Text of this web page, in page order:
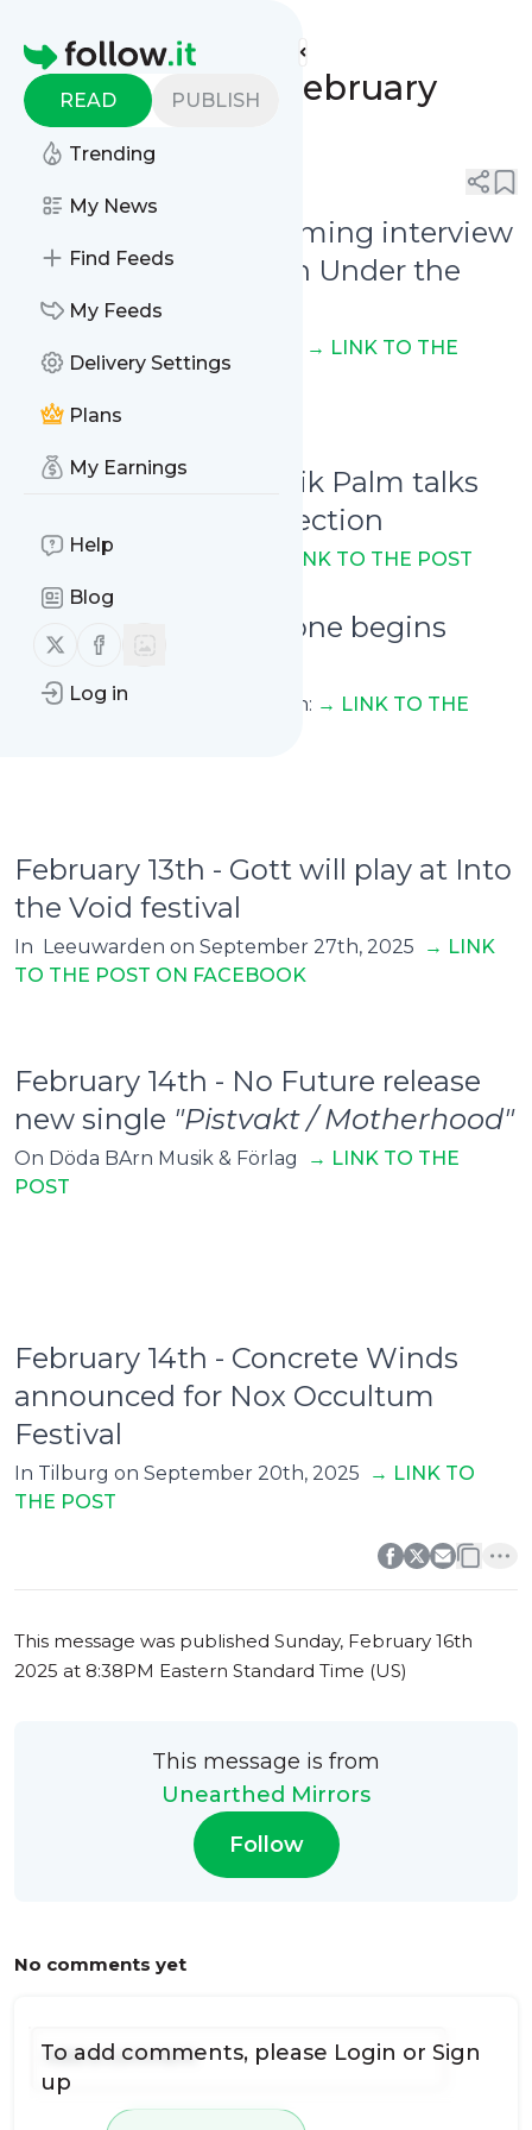
Homepage
READ PUBLISH
Trending
My News
Find Feeds
My Feeds
Delivery Settings
Plans
My Earnings
Help
Blog
Follow us on X (twitter)
Follow us on Facebook
Log in
Weekly Digest: February
10th - 16th, 2025
February 11th - Upcoming interview
with E of WATAIN on Under the
Sun Fanzine
On issue n. VI, text in Swedish
→ LINK TO THE
POST ON FACEBOOK
February 12th - Henrik Palm talks
about his t-shirt collection
On EFN Ekonomikanalen → LINK TO THE POST
February 13th - Livgone begins
their first tour
Across Europe with Tribulation: → LINK TO THE
February 13th - Gott will play at Into
the Void festival
In Leeuwarden on September 27th, 2025 → LINK
TO THE POST ON FACEBOOK
February 14th - No Future release
new single "Pistvakt / Motherhood"
On Döda BArn Musik & Förlag → LINK TO THE
POST
February 14th - Concrete Winds
announced for Nox Occultum
Festival
In Tilburg on September 20th, 2025
→ LINK TO
THE POST
This message was published Sunday, February 16th
2025 at 8:38PM Eastern Standard Time (US)
This message is from
Unearthed Mirrors
Follow
No comments yet
To add comments, please Login or Sign
up